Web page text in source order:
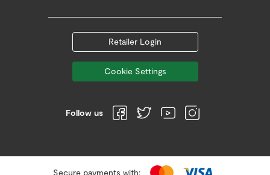
Retailer Login
Cookie Settings
Follow us
Secure payments with: